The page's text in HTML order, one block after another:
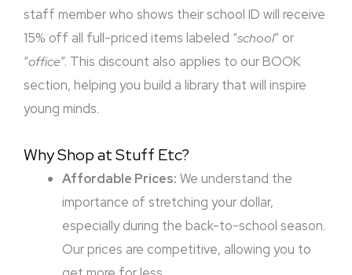
staff member who shows their school ID will receive
15% off all full-priced items labeled “school” or
“office“. This discount also applies to our BOOK
section, helping you build a library that will inspire
young minds.
Why Shop at Stuff Etc?
Affordable Prices: We understand the
importance of stretching your dollar,
especially during the back-to-school season.
Our prices are competitive, allowing you to